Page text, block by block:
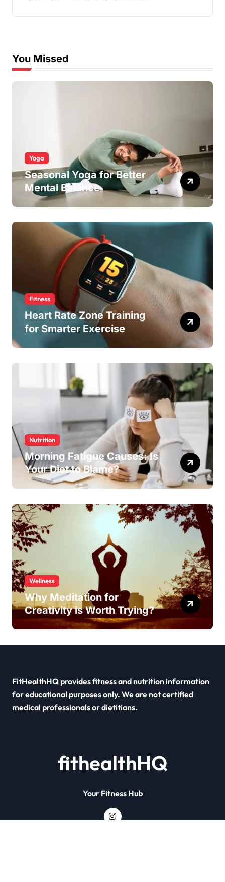
You Missed
Yoga
Seasonal Yoga for Better
Mental Balance
Fitness
Heart Rate Zone Training
for Smarter Exercise
Nutrition
Morning Fatigue Causes: Is
Your Diet to Blame?
Wellness
Why Meditation for
Creativity is Worth Trying?
FitHealthHQ provides fitness and nutrition information
for educational purposes only. We are not certified
medical professionals or dietitians.
fithealthHQ
Your Fitness Hub